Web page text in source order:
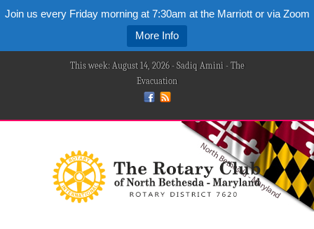
Join us every Friday morning at 7:30am at the Marriott or via Zoom
More Info
This week: August 14, 2026 - Sadiq Amini - The
Evacuation